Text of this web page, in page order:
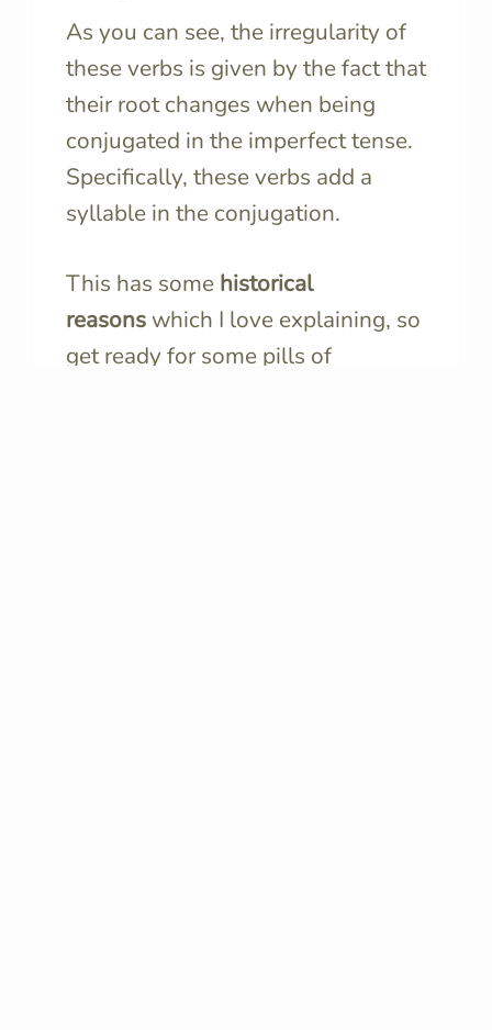
As you can see, the irregularity of
these verbs is given by the fact that
their root changes when being
conjugated in the imperfect tense.
Specifically, these verbs add a
syllable in the conjugation.
This has some historical
reasons which I love explaining, so
get ready for some pills of